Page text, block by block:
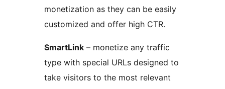
monetization as they can be easily
customized and offer high CTR.
SmartLink – monetize any traffic
type with special URLs designed to
take visitors to the most relevant